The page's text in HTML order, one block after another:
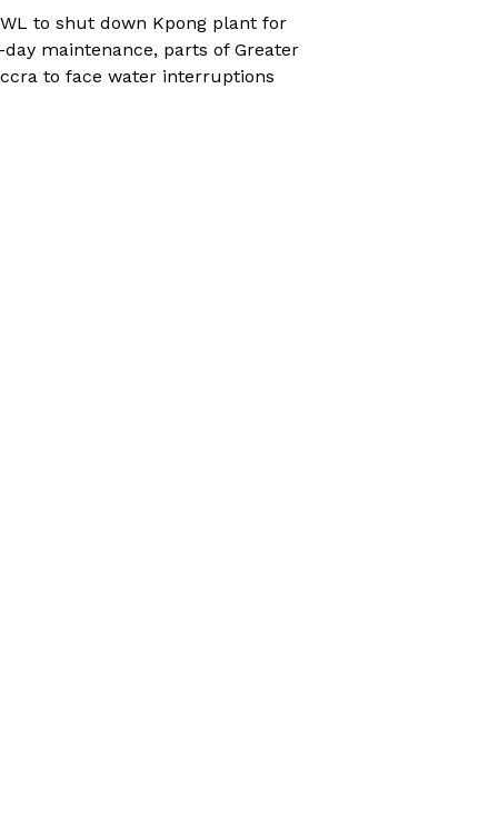
to shut down Kpong plant for
day maintenance, parts of Greater
to face water interruptions